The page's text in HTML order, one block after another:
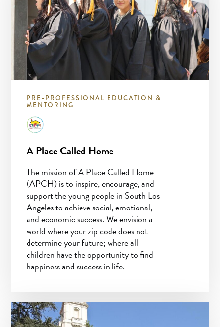
PRE-PROFESSIONAL EDUCATION &
MENTORING
A Place Called Home
The mission of A Place Called Home
(APCH) is to inspire, encourage, and
support the young people in South Los
Angeles to achieve social, emotional,
and economic success. We envision a
world where your zip code does not
determine your future; where all
children have the opportunity to find
happiness and success in life.